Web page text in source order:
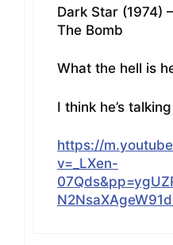
Dark Star (1974)
The Bomb
What the hell is
I think he’s
https://
v=_LXen-